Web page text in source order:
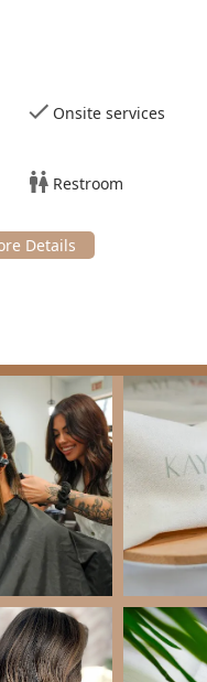
to deliver a head-to-
up Artist, Eyelash
draw.
to leave feeling
being alongside
like **Permanent
studio’s expertise in
like K18,
ensuring that color and
the studio to cater to
planning.
client-centric, and
Onsite services
Restroom